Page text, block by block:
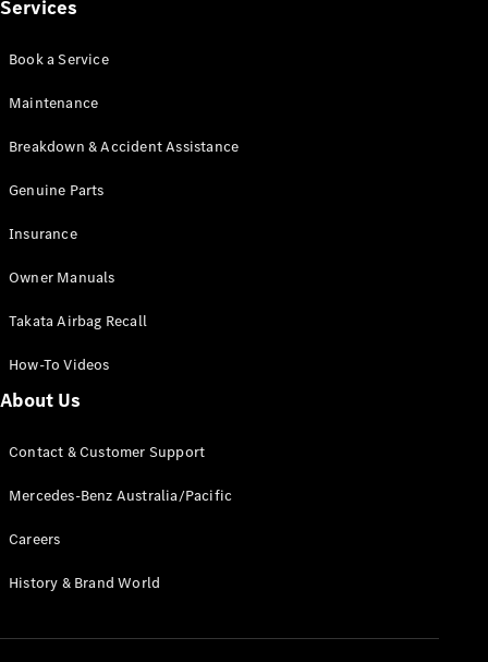
Finance
Mercedes-
Demonstrator
Certified
Fleet &
Extras
Plans
Accessories
Accessories
Equipment
Services
Book a Service
Maintenance
Breakdown & Accident Assistance
Genuine Parts
Insurance
Owner Manuals
Takata Airbag Recall
How-To Videos
About Us
Contact & Customer Support
Mercedes-Benz Australia/Pacific
Careers
History & Brand World